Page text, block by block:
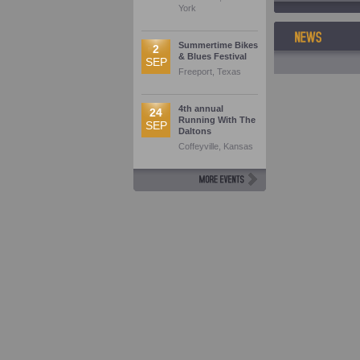
York
2
SEP
Summertime Bikes
& Blues Festival
Freeport, Texas
24
SEP
4th annual
Running With The
Daltons
Coffeyville, Kansas